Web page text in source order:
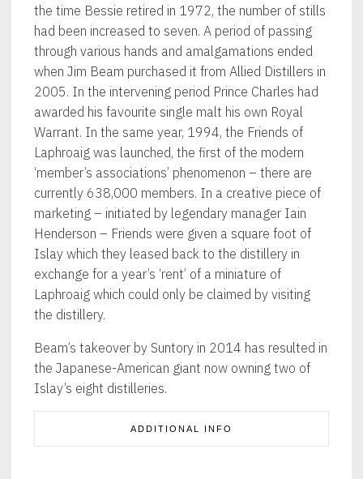
the time Bessie retired in 1972, the number of stills
had been increased to seven. A period of passing
through various hands and amalgamations ended
when Jim Beam purchased it from Allied Distillers in
2005. In the intervening period Prince Charles had
awarded his favourite single malt his own Royal
Warrant. In the same year, 1994, the Friends of
Laphroaig was launched, the first of the modern
‘member’s associations’ phenomenon – there are
currently 638,000 members. In a creative piece of
marketing – initiated by legendary manager Iain
Henderson – Friends were given a square foot of
Islay which they leased back to the distillery in
exchange for a year’s ‘rent’ of a miniature of
Laphroaig which could only be claimed by visiting
the distillery.
Beam’s takeover by Suntory in 2014 has resulted in
the Japanese-American giant now owning two of
Islay’s eight distilleries.
ADDITIONAL INFO